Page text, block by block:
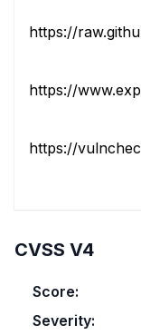
https://
https://
https://
CVSS V4
Score:
Severity: